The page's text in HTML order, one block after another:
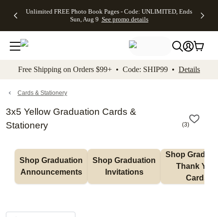
to main content Skip to footer Accessibility
Unlimited FREE Photo Book Pages - Code: UNLIMITED, Ends
Sun, Aug 9 See promo details
Off Almost
- No code
needed,
Ends Sun,
details
Cards + FREE
Addressing -
Code:
ADDRESSING,
details
Photo
FREE
Shipping -
Code:
Aug 9
details
Shipping
Orders
$99+ -
Code:
promo
All
Free Shipping on Orders $99+ • Code: SHIP99 • Details
Cards & Stationery
3x5 Yellow Graduation Cards &
Stationery
(3)
Shop Graduation
Announcements
Shop Graduation
Invitations
Shop
Thank You
Cards